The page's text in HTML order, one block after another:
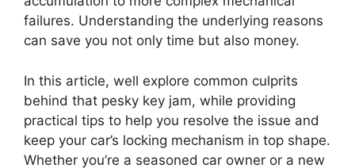
failures. Understanding the underlying reasons
can save you not only time but also money.
In this article, well explore common culprits
behind that pesky key jam, while providing
practical tips to help you resolve the issue and
keep your car’s locking mechanism in top shape.
Whether you’re a seasoned car owner or a new